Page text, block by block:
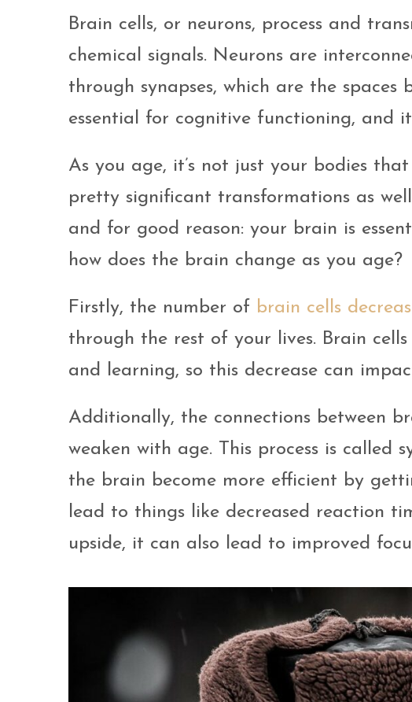
Brain cells, or neurons, process and
chemical signals. Neurons are
through synapses, which are the spaces
essential for cognitive functioning, and
As you age, it’s not just your bodies
pretty significant transformations as
and for good reason: your brain is
how does the brain change as you age?
Firstly, the number of brain cells
through the rest of your lives. Brain
and learning, so this decrease can
Additionally, the connections between
weaken with age. This process is called
the brain become more efficient by
lead to things like decreased reaction
upside, it can also lead to improved